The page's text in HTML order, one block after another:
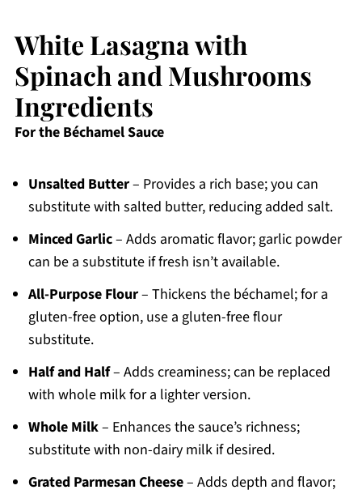
White Lasagna with
Spinach and Mushrooms
Ingredients
For the Béchamel Sauce
Unsalted Butter– Provides a rich base; you can
substitute with salted butter, reducing added salt.
Minced Garlic– Adds aromatic flavor; garlic powder
can be a substitute if fresh isn’t available.
All-Purpose Flour– Thickens the béchamel; for a
gluten-free option, use a gluten-free flour
substitute.
Half and Half– Adds creaminess; can be replaced
with whole milk for a lighter version.
Whole Milk– Enhances the sauce’s richness;
substitute with non-dairy milk if desired.
Grated Parmesan Cheese– Adds depth and flavor;